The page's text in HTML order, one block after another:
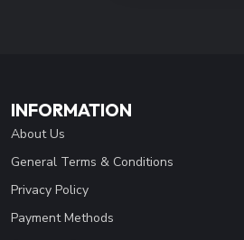
INFORMATION
About Us
General Terms & Conditions
Privacy Policy
Payment Methods